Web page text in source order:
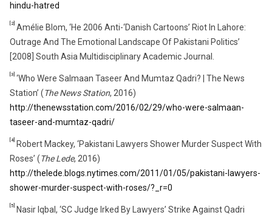
hindu-hatred
[2] Amélie Blom, ‘He 2006 Anti-‘Danish Cartoons’ Riot In Lahore:
Outrage And The Emotional Landscape Of Pakistani Politics’
[2008] South Asia Multidisciplinary Academic Journal.
[3] ‘Who Were Salmaan Taseer And Mumtaz Qadri? | The News
Station’ (The News Station, 2016)
http://thenewsstation.com/2016/02/29/who-were-salmaan-
taseer-and-mumtaz-qadri/
[4]
Robert Mackey, ‘Pakistani Lawyers Shower Murder Suspect With
Roses’ (The Lede, 2016)
http://thelede.blogs.nytimes.com/2011/01/05/pakistani-lawyers-
shower-murder-suspect-with-roses/?_r=0
[5]
Nasir Iqbal, ‘SC Judge Irked By Lawyers’ Strike Against Qadri